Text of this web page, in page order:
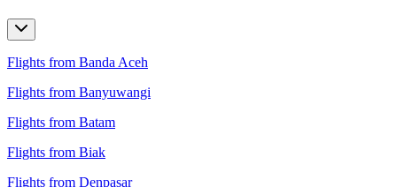
Flights from Banda Aceh
Flights from Banyuwangi
Flights from Batam
Flights from Biak
Flights from Denpasar